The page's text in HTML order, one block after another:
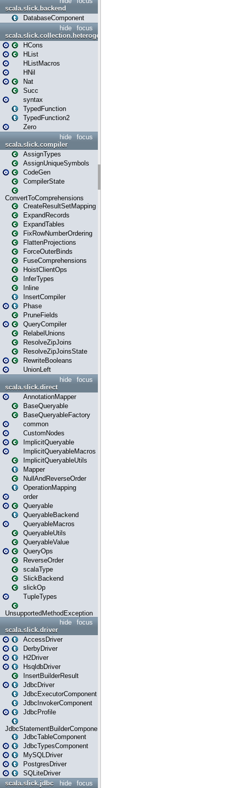
scala.slick.backend
DatabaseComponent
focus
hide
scala.slick.collection.heterogenous
HCons
HList
HListMacros
HNil
Nat
Succ
syntax
TypedFunction
TypedFunction2
Zero
focus
hide
scala.slick.compiler
AssignTypes
AssignUniqueSymbols
CodeGen
CompilerState
ConvertToComprehensions
CreateResultSetMapping
ExpandRecords
ExpandTables
FixRowNumberOrdering
FlattenProjections
ForceOuterBinds
FuseComprehensions
HoistClientOps
InferTypes
Inline
InsertCompiler
Phase
PruneFields
QueryCompiler
RelabelUnions
ResolveZipJoins
ResolveZipJoinsState
RewriteBooleans
UnionLeft
focus
hide
scala.slick.direct
AnnotationMapper
BaseQueryable
BaseQueryableFactory
common
CustomNodes
ImplicitQueryable
ImplicitQueryableMacros
ImplicitQueryableUtils
Mapper
NullAndReverseOrder
OperationMapping
order
Queryable
QueryableBackend
QueryableMacros
QueryableUtils
QueryableValue
QueryOps
ReverseOrder
scalaType
SlickBackend
slickOp
TupleTypes
UnsupportedMethodException
focus
hide
scala.slick.driver
AccessDriver
DerbyDriver
H2Driver
HsqldbDriver
InsertBuilderResult
JdbcDriver
JdbcExecutorComponent
JdbcInvokerComponent
JdbcProfile
JdbcStatementBuilderComponent
JdbcTableComponent
JdbcTypesComponent
MySQLDriver
PostgresDriver
SQLiteDriver
focus
hide
scala.slick.jdbc